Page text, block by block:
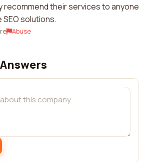
recommend their services to anyone
solutions.
Abuse